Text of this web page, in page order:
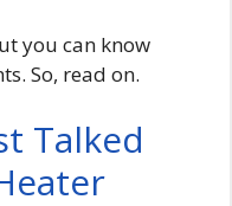
you can know
So, read on.
Talked